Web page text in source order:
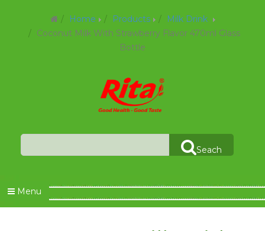
Home Products
Milk Drink
Coconut Milk With Strawberry Flavor 470ml Glass
Bottle
Seach
Menu